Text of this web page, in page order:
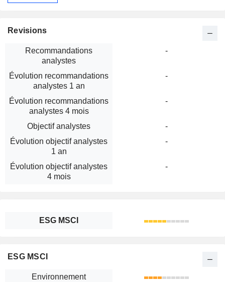
Revisions
Recommandations
analystes
-
Évolution recommandations
analystes 1 an
-
Évolution recommandations
analystes 4 mois
-
Objectif analystes
-
Évolution objectif analystes
1 an
-
Évolution objectif analystes
4 mois
-
ESG MSCI
ESG MSCI
Environnement